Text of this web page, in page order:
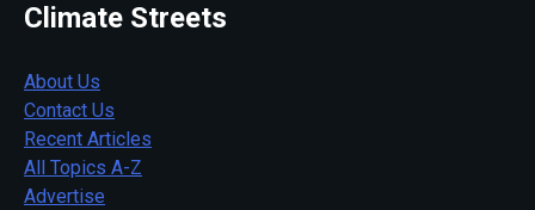
Climate Streets
About Us
Contact Us
Recent Articles
All Topics A-Z
Advertise